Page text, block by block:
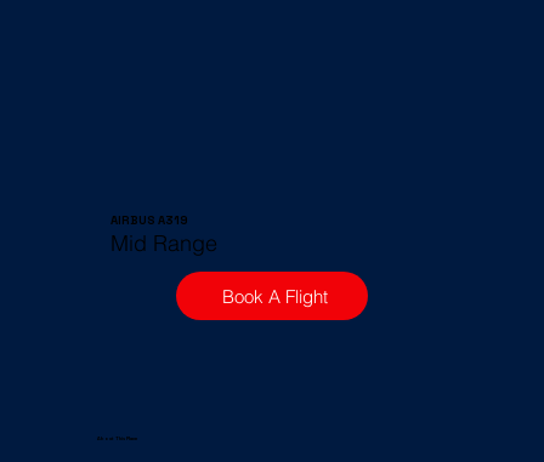
AIRBUS A319
Mid Range
Book A Flight
About This Plane